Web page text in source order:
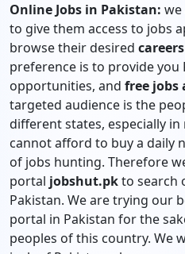
Online Jobs in Pakistan: we
to give them access to jobs
browse their desired
preference is to provide you
opportunities, and free jobs
targeted audience is the
different states, especially
cannot afford to buy a daily
of jobs hunting. Therefore
portal jobshut.pkto search
Pakistan. We are trying our
portal in Pakistan for the
peoples of this country. We